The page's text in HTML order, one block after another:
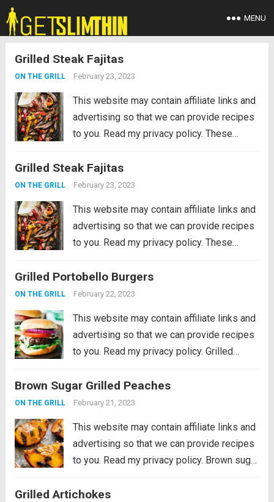
MENU
Grilled Steak Fajitas
ON THE GRILL February 23, 2023
This website may contain affiliate links and
advertising so that we can provide recipes
to you. Read my privacy policy. These
departure from burgers and hot dogs for
simmer grilling. Marinated in the morning,...
Grilled Steak Fajitas
ON THE GRILL February 23, 2023
This website may contain affiliate links and
advertising so that we can provide recipes
to you. Read my privacy policy. These
departure from burgers and hot dogs for
simmer grilling. Marinated in the morning,...
Grilled Portobello Burgers
ON THE GRILL February 22, 2023
This website may contain affiliate links and
advertising so that we can provide recipes
to you. Read my privacy policy. Grilled
and savory marinated portobello
mushrooms, grilled to perfection and
Brown Sugar Grilled Peaches
ON THE GRILL February 21, 2023
This website may contain affiliate links and
advertising so that we can provide recipes
to you. Read my privacy policy. Brown sugar
Ripe peaches are lightly charred on the
Grilled Artichokes